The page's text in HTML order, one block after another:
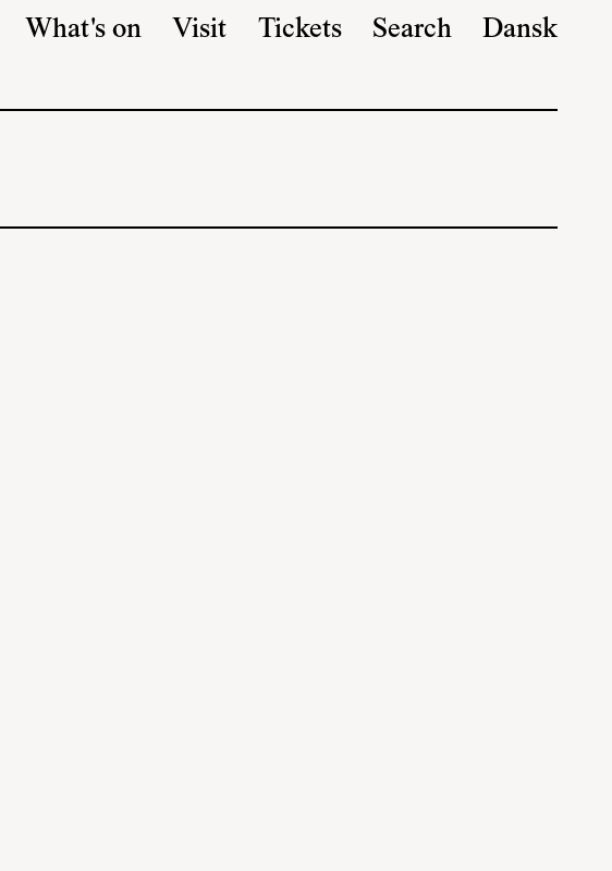
What's on Visit Tickets Search Dansk